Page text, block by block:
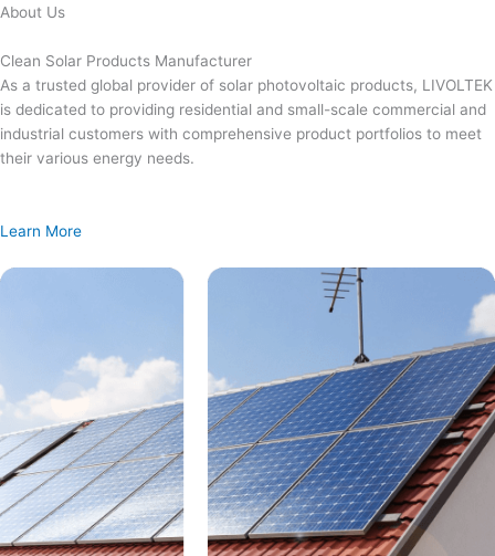
Skip
content
About Us
Clean Solar Products Manufacturer
As a trusted global provider of solar photovoltaic products, LIVOLTEK
is dedicated to providing residential and small-scale commercial and
industrial customers with comprehensive product portfolios to meet
their various energy needs.
Learn More